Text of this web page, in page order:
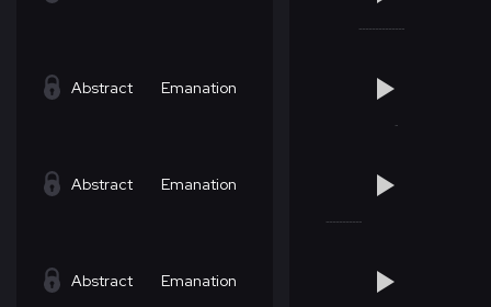
Abstract Emanation
Abstract Emanation
Abstract Emanation